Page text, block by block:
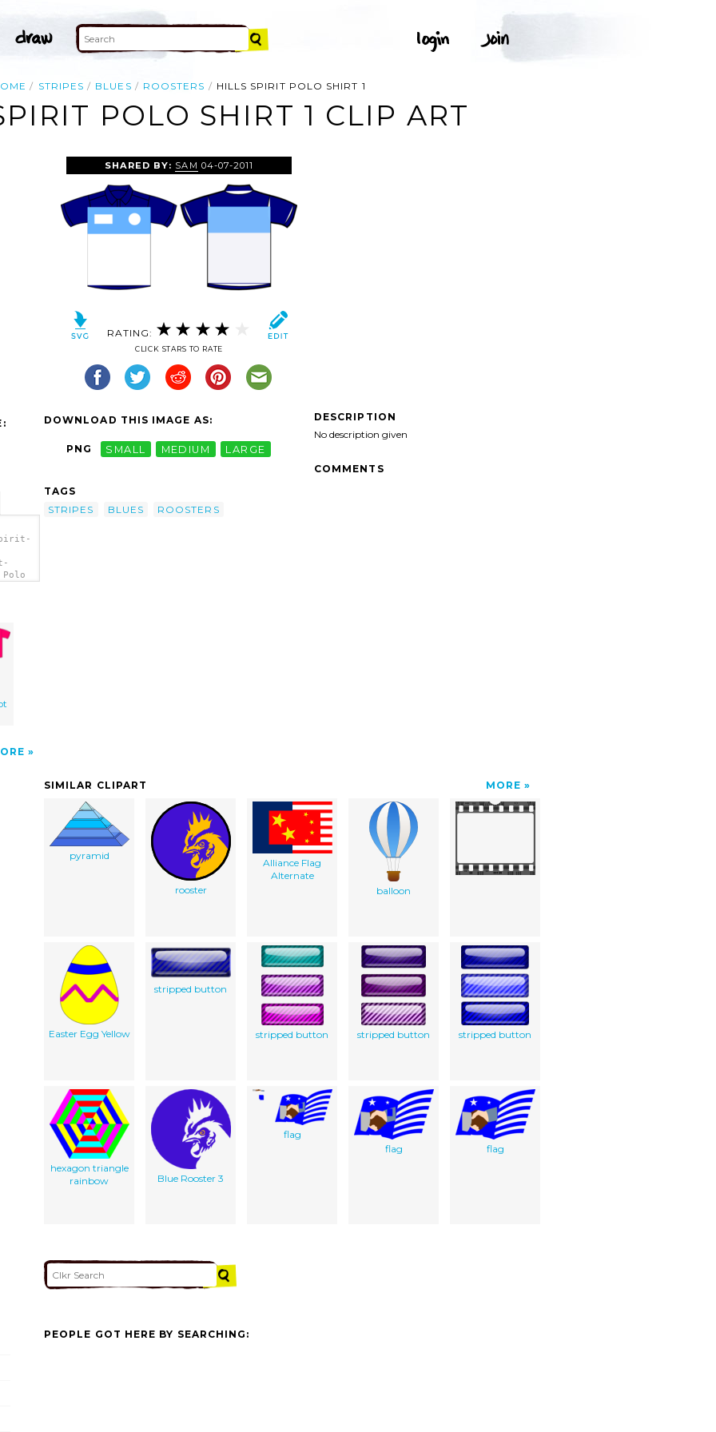
STRIPES BLUES ROOSTERS HILLS SPIRIT POLO SHIRT 1
POLO SHIRT 1 CLIP ART
SHARED BY: SAM 04-07-2011
RATING:
CLICK STARS TO RATE
DOWNLOAD THIS IMAGE AS:
PNG SMALL MEDIUM LARGE
TAGS
STRIPES
BLUES ROOSTERS
DESCRIPTION
No description given
COMMENTS
SIMILAR CLIPART MORE
pyramid
rooster
Alliance Flag
Alternate
balloon
Easter Egg Yellow
stripped button
stripped button stripped button stripped button
hexagon triangle
rainbow
Blue Rooster 3
flag
flag
flag
PEOPLE GOT HERE BY SEARCHING: